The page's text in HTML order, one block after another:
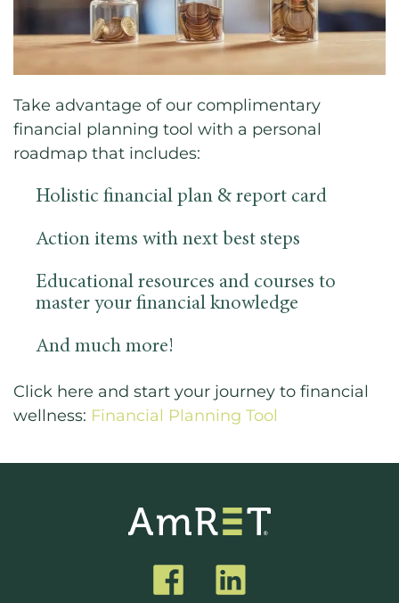
Take advantage of our complimentary
financial planning tool with a personal
roadmap that includes:
Holistic financial plan & report card
Action items with next best steps
Educational resources and courses to
master your financial knowledge
And much more!
Click here and start your journey to financial
wellness: Financial Planning Tool